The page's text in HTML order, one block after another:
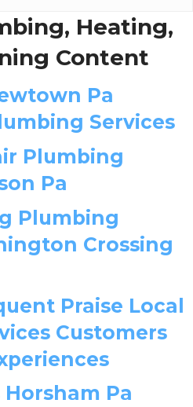
Heating,
Content
Pa
Services
Plumbing
Pa
Plumbing
Crossing
Praise Local
Customers
Horsham Pa